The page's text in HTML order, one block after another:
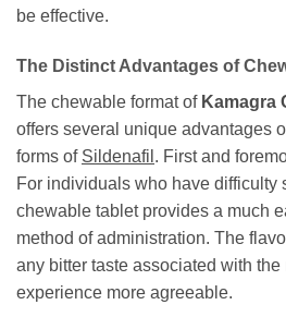
be effective.
The Distinct Advantages of
The chewable format of Kamagra
offers several unique advantages
forms of Sildenafil . First and
For individuals who have difficulty
chewable tablet provides a much
method of administration. The
any bitter taste associated with
experience more agreeable.